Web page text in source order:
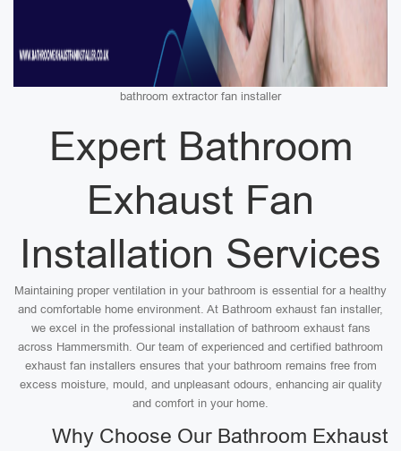
bathroom extractor fan installer
Expert Bathroom
Exhaust Fan
Installation Services
Maintaining proper ventilation in your bathroom is essential for a healthy
and comfortable home environment. At Bathroom exhaust fan installer,
we excel in the professional installation of bathroom exhaust fans
across Hammersmith. Our team of experienced and certified bathroom
exhaust fan installers ensures that your bathroom remains free from
excess moisture, mould, and unpleasant odours, enhancing air quality
and comfort in your home.
Why Choose Our Bathroom Exhaust